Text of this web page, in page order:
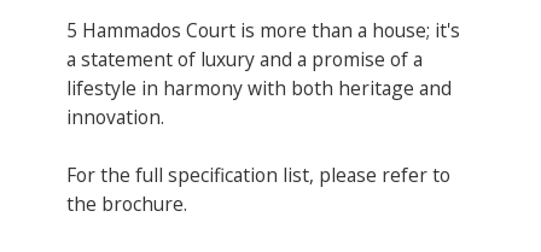
5 Hammados Court is more than a house; it's
a statement of luxury and a promise of a
lifestyle in harmony with both heritage and
innovation.
For the full specification list, please refer to
the brochure.